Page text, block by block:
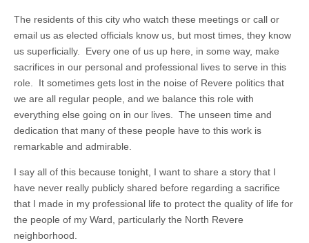
The residents of this city who watch these meetings or call or
email us as elected officials know us, but most times, they know
us superficially. Every one of us up here, in some way, make
sacrifices in our personal and professional lives to serve in this
role. It sometimes gets lost in the noise of Revere politics that
we are all regular people, and we balance this role with
everything else going on in our lives. The unseen time and
dedication that many of these people have to this work is
remarkable and admirable.
I say all of this because tonight, I want to share a story that I
have never really publicly shared before regarding a sacrifice
that I made in my professional life to protect the quality of life for
the people of my Ward, particularly the North Revere
neighborhood.